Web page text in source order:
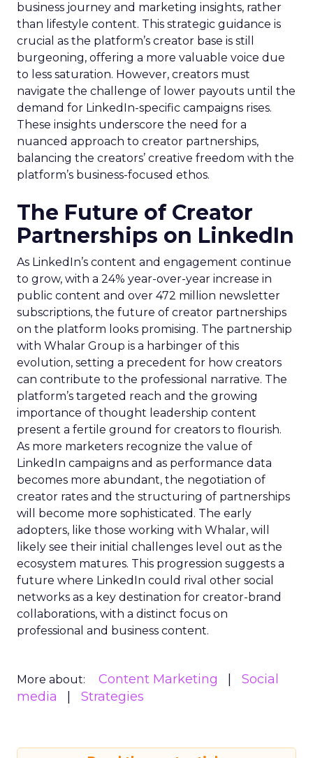
business journey and marketing insights, rather
than lifestyle content. This strategic guidance is
crucial as the platform’s creator base is still
burgeoning, offering a more valuable voice due
to less saturation. However, creators must
navigate the challenge of lower payouts until the
demand for LinkedIn-specific campaigns rises.
These insights underscore the need for a
nuanced approach to creator partnerships,
balancing the creators’ creative freedom with the
platform’s business-focused ethos.
The Future of Creator
Partnerships on LinkedIn
As LinkedIn’s content and engagement continue
to grow, with a 24% year-over-year increase in
public content and over 472 million newsletter
subscriptions, the future of creator partnerships
on the platform looks promising. The partnership
with Whalar Group is a harbinger of this
evolution, setting a precedent for how creators
can contribute to the professional narrative. The
platform’s targeted reach and the growing
importance of thought leadership content
present a fertile ground for creators to flourish.
As more marketers recognize the value of
LinkedIn campaigns and as performance data
becomes more abundant, the negotiation of
creator rates and the structuring of partnerships
will become more sophisticated. The early
adopters, like those working with Whalar, will
likely see their initial challenges level out as the
ecosystem matures. This progression suggests a
future where LinkedIn could rival other social
networks as a key destination for creator-brand
collaborations, with a distinct focus on
professional and business content.
More about: Content Marketing
Social
media
Strategies